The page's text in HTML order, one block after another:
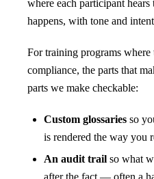
where each participant
happens, with tone and
For training programs
compliance, the parts that
parts we make checkable:
Custom glossaries so
is rendered the way you
An audit trail so what
after the fact — often a